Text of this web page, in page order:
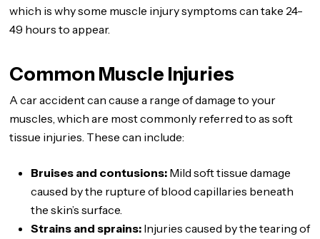
which is why some muscle injury symptoms can take 24-
49 hours to appear.
Common Muscle Injuries
A car accident can cause a range of damage to your
muscles, which are most commonly referred to as soft
tissue injuries. These can include:
Bruises and contusions: Mild soft tissue damage
caused by the rupture of blood capillaries beneath
the skin’s surface.
Strains and sprains: Injuries caused by the tearing of